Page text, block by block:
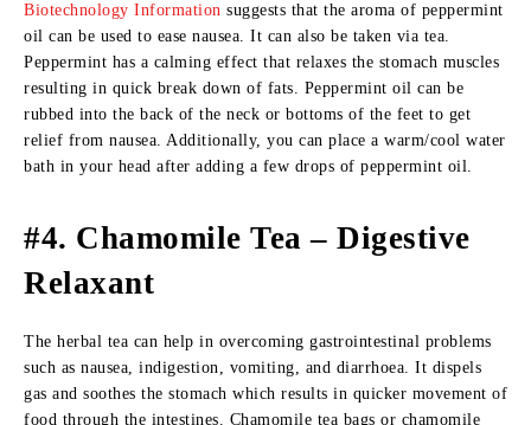
Biotechnology Information suggests that the aroma of peppermint
oil can be used to ease nausea. It can also be taken via tea.
Peppermint has a calming effect that relaxes the stomach muscles
resulting in quick break down of fats. Peppermint oil can be
rubbed into the back of the neck or bottoms of the feet to get
relief from nausea. Additionally, you can place a warm/cool water
bath in your head after adding a few drops of peppermint oil.
#4. Chamomile Tea – Digestive
Relaxant
The herbal tea can help in overcoming gastrointestinal problems
such as nausea, indigestion, vomiting, and diarrhoea. It dispels
gas and soothes the stomach which results in quicker movement of
food through the intestines. Chamomile tea bags or chamomile